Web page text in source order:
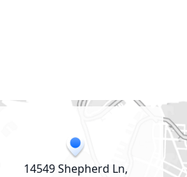
14549 Shepherd Ln,